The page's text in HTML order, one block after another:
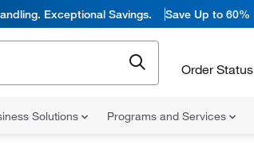
Exceptional Savings. Save Up to 60%
Order Status
Solutions Programs and Services